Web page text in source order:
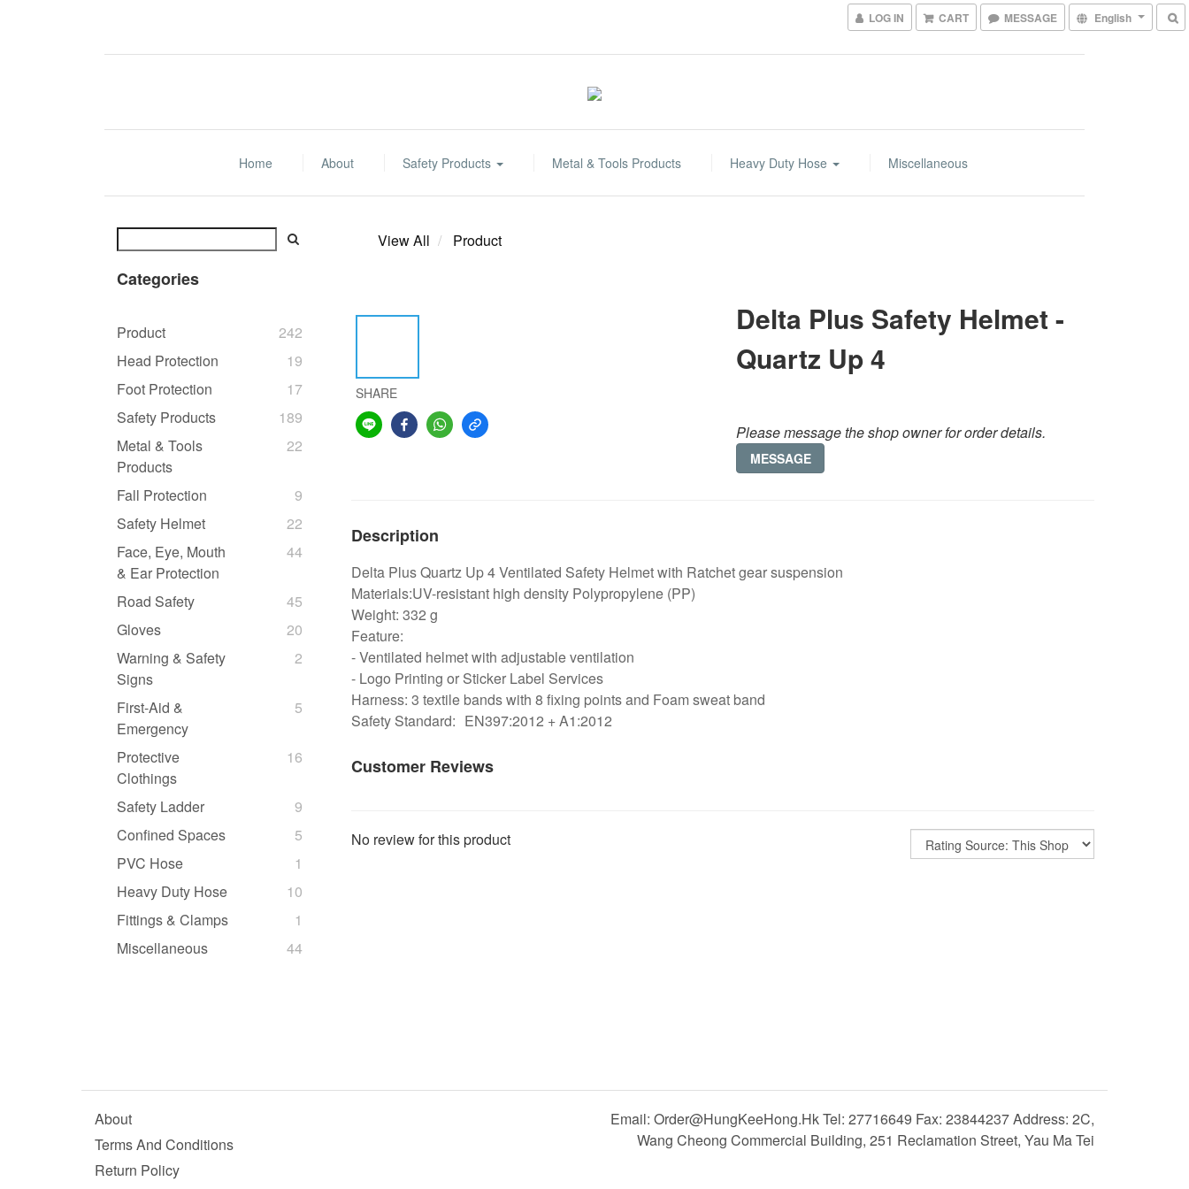
LOG IN CART MESSAGE English
Home About Safety Products Metal & Tools Products Heavy Duty Hose Miscellaneous
Categories
Product
242
Head Protection
19
Foot Protection
17
Safety Products
189
Metal & Tools
Products
22
Fall Protection
9
Safety Helmet
22
Face, Eye, Mouth
& Ear Protection
44
Road Safety
45
Gloves
20
Warning & Safety
Signs
2
First-Aid &
Emergency
5
Protective
Clothings
16
Safety Ladder
9
Confined Spaces
5
PVC Hose
1
Heavy Duty Hose
10
Fittings & Clamps
1
Miscellaneous
44
View All Product
SHARE
Delta Plus Safety Helmet -
Quartz Up 4
Please message the shop owner for order details.
MESSAGE
Description
Delta Plus Quartz Up 4 Ventilated Safety Helmet with Ratchet gear suspension
Materials:UV-resistant high density Polypropylene (PP)
Weight: 332 g
Feature:
- Ventilated helmet with adjustable ventilation
- Logo Printing or Sticker Label Services
Harness: 3 textile bands with 8 fixing points and Foam sweat band
Safety Standard: EN397:2012 + A1:2012
Customer Reviews
No review for this product
About
Terms And Conditions
Return Policy
Email: Order@HungKeeHong.hk Tel: 27716649 Fax: 23844237 Address: 2C,
Wang Cheong Commercial Building, 251 Reclamation Street, Yau Ma Tei